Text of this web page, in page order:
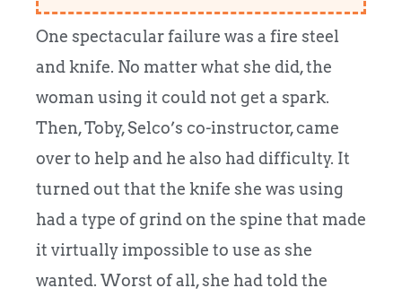
One spectacular failure was a fire steel
and knife. No matter what she did, the
woman using it could not get a spark.
Then, Toby, Selco’s co-instructor, came
over to help and he also had difficulty. It
turned out that the knife she was using
had a type of grind on the spine that made
it virtually impossible to use as she
wanted. Worst of all, she had told the